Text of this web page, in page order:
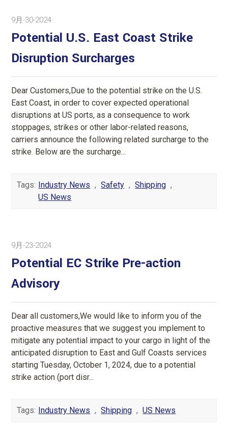
9月-30-2024
Potential U.S. East Coast Strike
Disruption Surcharges
Dear Customers,Due to the potential strike on the U.S.
East Coast, in order to cover expected operational
disruptions at US ports, as a consequence to work
stoppages, strikes or other labor-related reasons,
carriers announce the following related surcharge to the
strike. Below are the surcharge...
Tags: Industry News , Safety , Shipping ,
US News
9月-23-2024
Potential EC Strike Pre-action
Advisory
Dear all customers,We would like to inform you of the
proactive measures that we suggest you implement to
mitigate any potential impact to your cargo in light of the
anticipated disruption to East and Gulf Coasts services
starting Tuesday, October 1, 2024, due to a potential
strike action (port disr...
Tags: Industry News , Shipping , US News